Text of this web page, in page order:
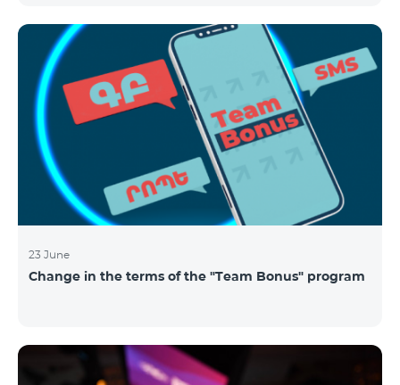
announced the results of the first judgment round of
the competition. From over 110 submitted
applications, 99 startup teams had passed the initial
screening stage, and 34 were later selected as
semifinalists based on the online evaluation of 48
judges from different industry verticals. The National
Semifinals o
23 June
Change in the terms of the "Team Bonus" program